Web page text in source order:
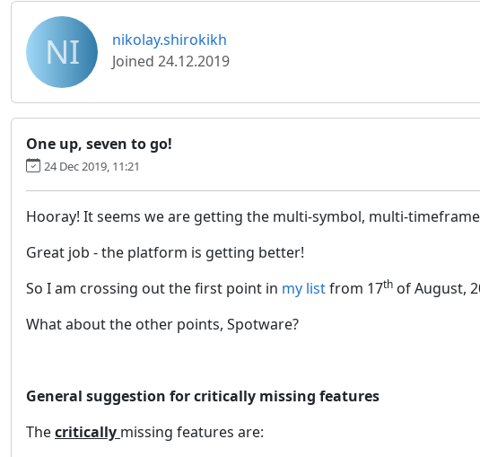
NI
nikolay.shirokikh
Joined 24.12.2019
One up, seven to go!
24 Dec 2019, 11:21
Hooray! It seems we are getting the multi-symbol, multi-
Great job - the platform is getting better!
So I am crossing out the first point in my listfrom 17th of August,
What about the other points, Spotware?
General suggestion for critically missing features
Thecritically missing features are: